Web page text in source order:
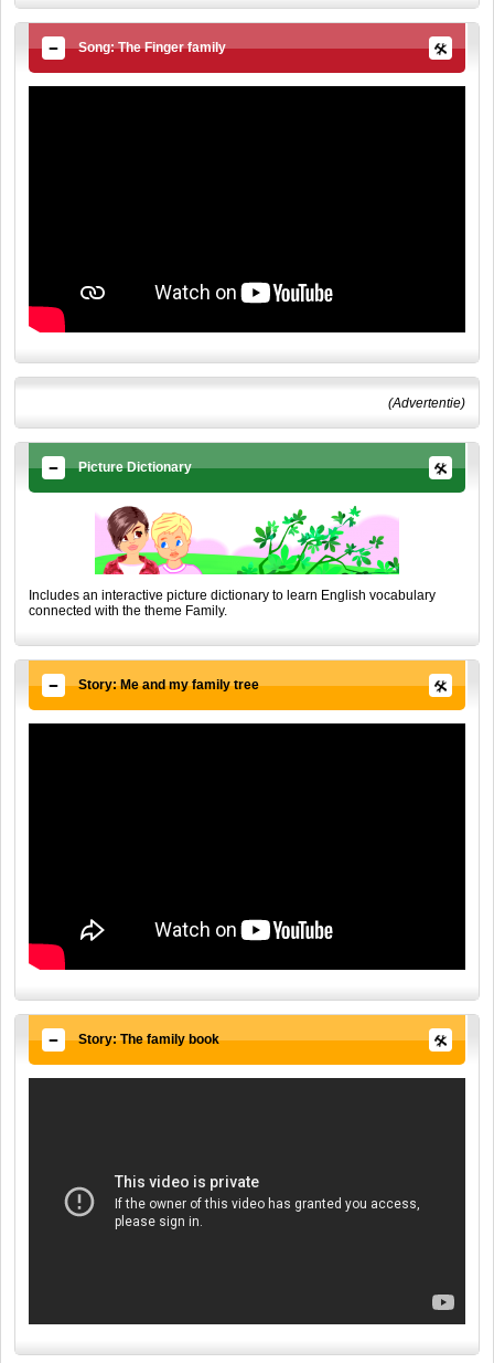
Song: The Finger family
(Advertentie)
Picture Dictionary
Includes an interactive picture dictionary to learn English vocabulary
connected with the theme Family.
Story: Me and my family tree
Story: The family book